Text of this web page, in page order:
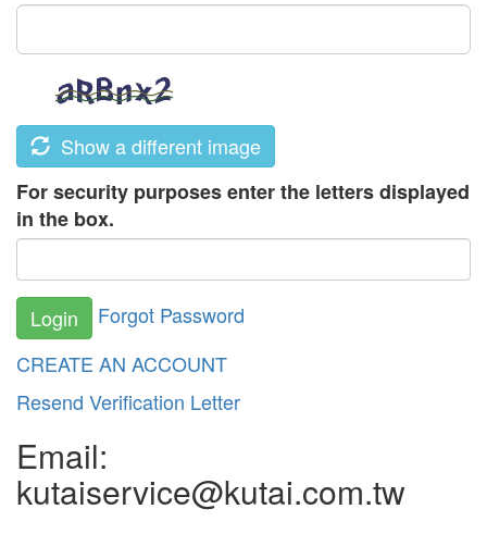
Show a different image
For security purposes enter the letters displayed
in the box.
Login
Forgot Password
CREATE AN ACCOUNT
Resend Verification Letter
Email:
kutaiservice@kutai.com.tw